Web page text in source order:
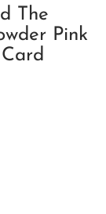
The
Pink